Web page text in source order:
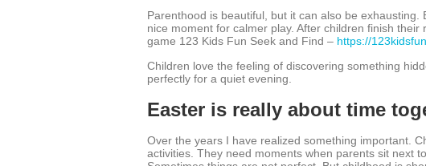
Parenthood is beautiful, but it can also be
nice moment for calmer play. After children finish
game 123 Kids Fun Seek and Find – https://
Children love the feeling of discovering something
perfectly for a quiet evening.
Easter is really about time
Over the years I have realized something important.
activities. They need moments when parents sit next